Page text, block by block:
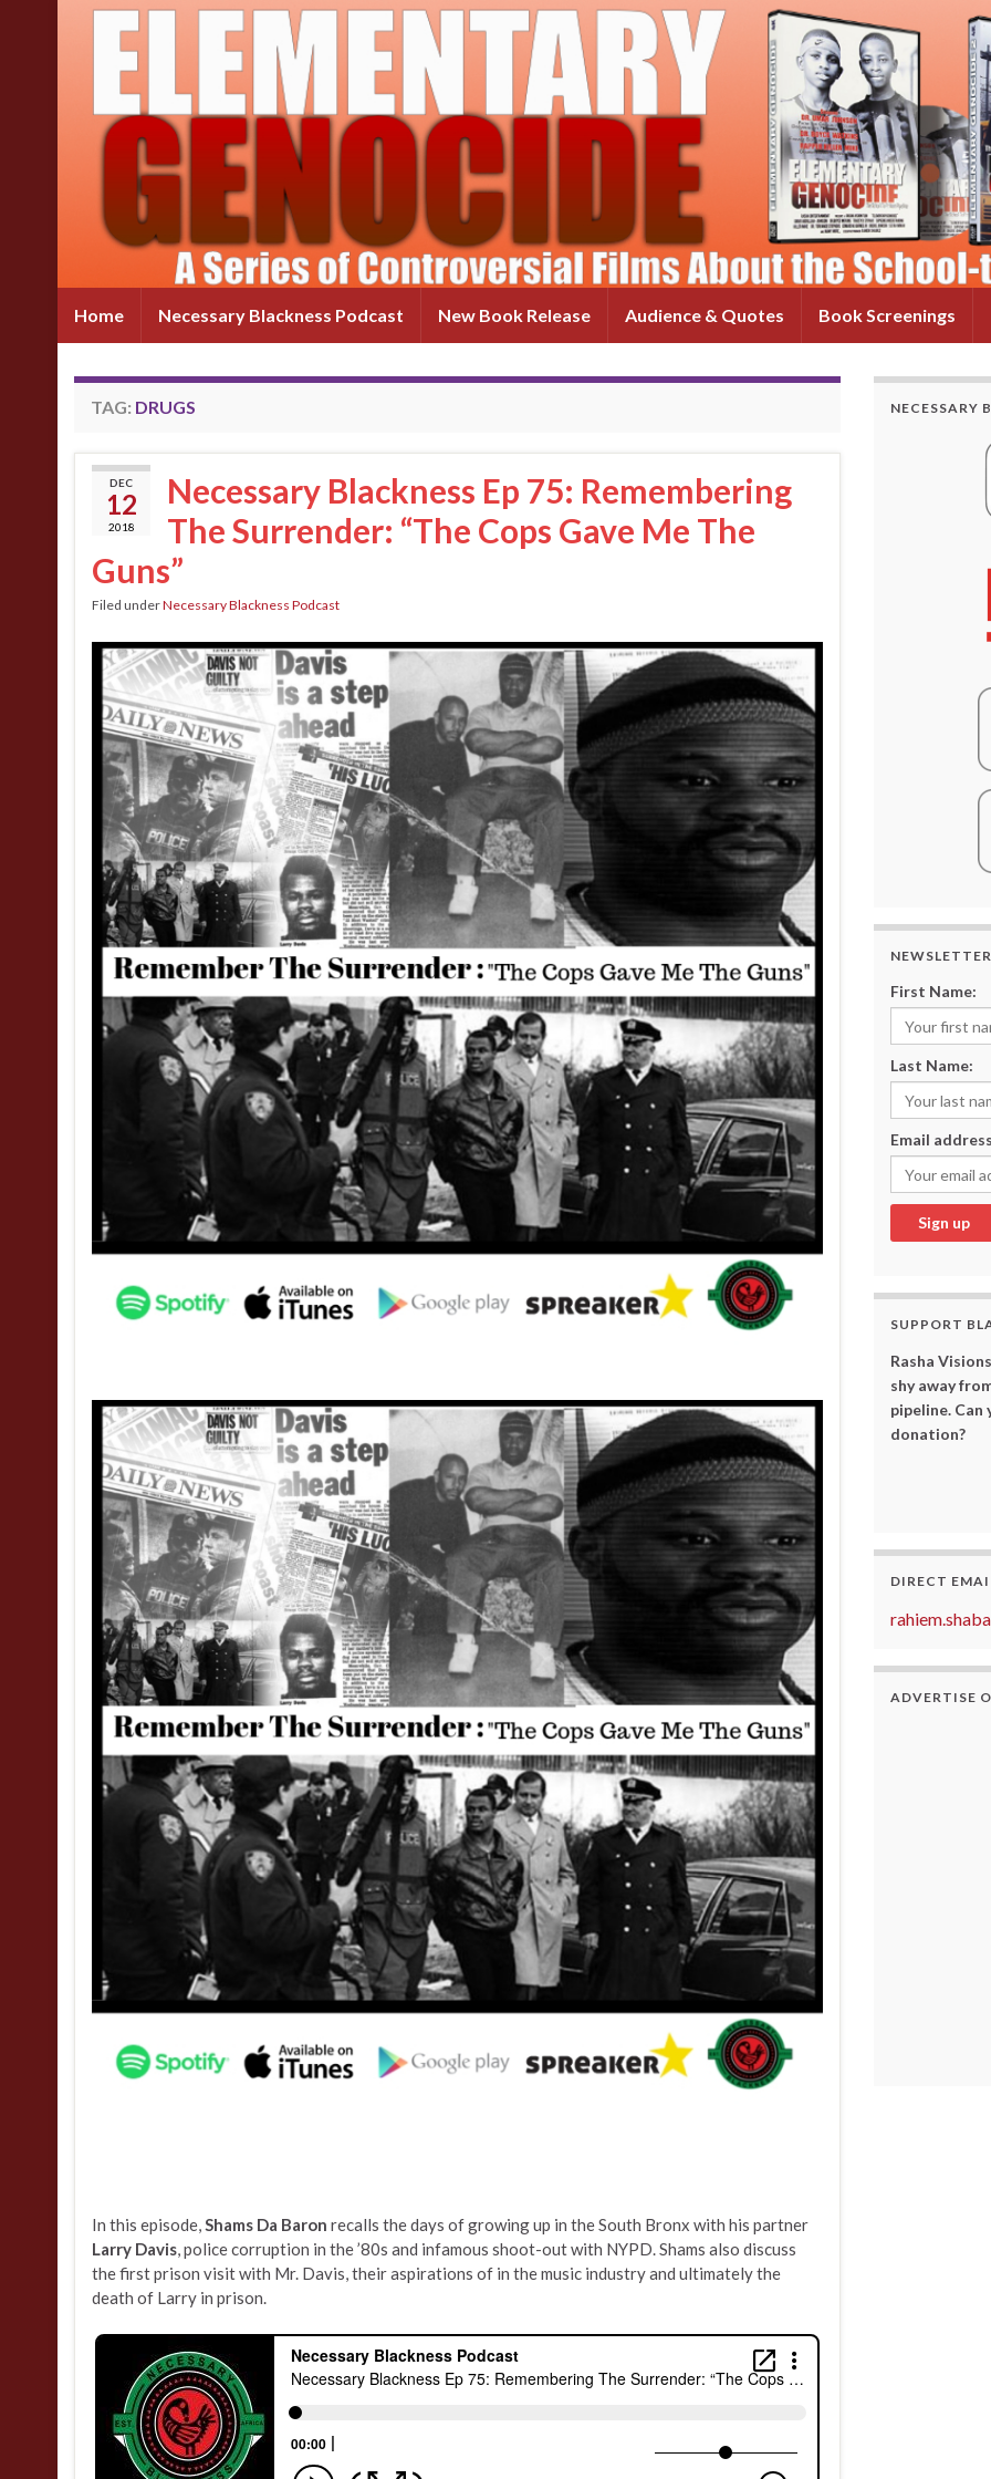
Home Necessary Blackness Podcast New Book Release Audience & Quotes Book Screenings
TAG: DRUGS
DEC
12
2018
Necessary Blackness Ep 75: Remembering
The Surrender: “The Cops Gave Me The
Guns”
Filed underNecessary Blackness Podcast
In this episode,Shams Da Baron recalls the days of growing up in the South Bronx with his partner
Larry Davis, police corruption in the ’80s and infamous shoot-out with NYPD. Shams also discuss
the first prison visit with Mr. Davis, their aspirations of in the music industry and ultimately the
death of Larry in prison.
NECESSARY
First Name:
Last Name:
Email
SUPPORT
Rasha
shy away
pipeline.
donation?
DIRECT
ADVERTISE